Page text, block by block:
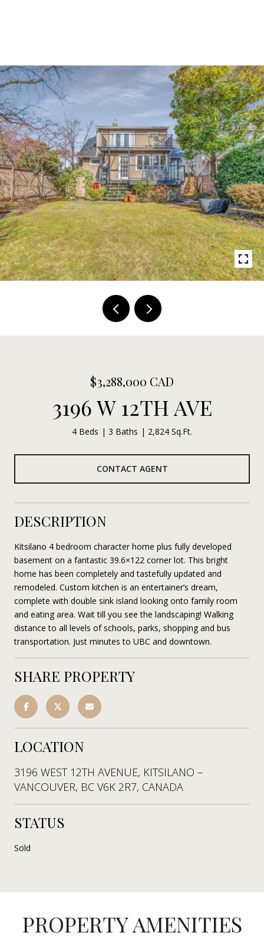
$3,288,000 CAD
3196 W 12TH AVE
4 Beds 3 Baths 2,824 Sq.Ft.
CONTACT AGENT
DESCRIPTION
Kitsilano 4 bedroom character home plus fully developed
basement on a fantastic 39.6×122 corner lot. This bright
home has been completely and tastefully updated and
remodeled. Custom kitchen is an entertainer’s dream,
complete with double sink island looking onto family room
and eating area. Wait till you see the landscaping! Walking
distance to all levels of schools, parks, shopping and bus
transportation. Just minutes to UBC and downtown.
SHARE PROPERTY
LOCATION
3196 WEST 12TH AVENUE, KITSILANO –
VANCOUVER, BC V6K 2R7, CANADA
STATUS
Sold
PROPERTY AMENITIES